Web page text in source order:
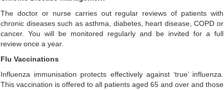
The doctor or nurse carries out regular reviews of patients with
chronic diseases such as asthma, diabetes, heart disease, COPD or
cancer. You will be monitored regularly and be invited for a full
review once a year.
Flu Vaccinations
Influenza immunisation protects effectively against ‘true’ influenza.
This vaccination is offered to all patients aged 65 and over and those